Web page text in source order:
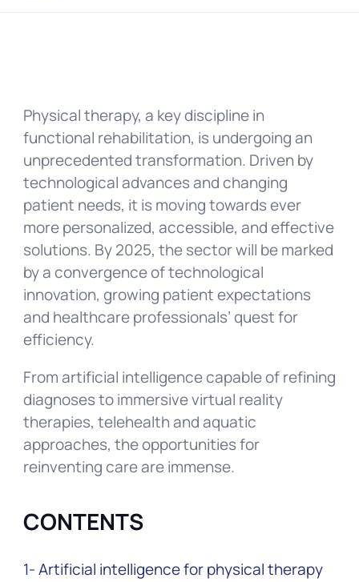
Physical therapy, a key discipline in
functional rehabilitation, is undergoing an
unprecedented transformation. Driven by
technological advances and changing
patient needs, it is moving towards ever
more personalized, accessible, and effective
solutions. By 2025, the sector will be marked
by a convergence of technological
innovation, growing patient expectations
and healthcare professionals’ quest for
efficiency.
From artificial intelligence capable of refining
diagnoses to immersive virtual reality
therapies, telehealth and aquatic
approaches, the opportunities for
reinventing care are immense.
CONTENTS
1- Artificial intelligence for physical therapy